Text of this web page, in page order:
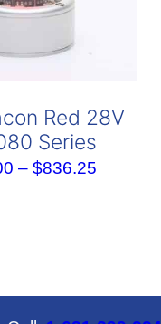
Red 28V
Series
– $836.25